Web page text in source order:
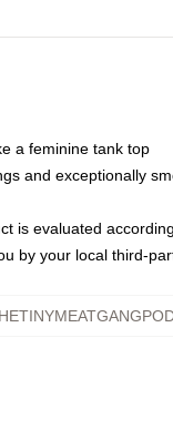
a feminine tank top
and exceptionally
is evaluated
by your local third-